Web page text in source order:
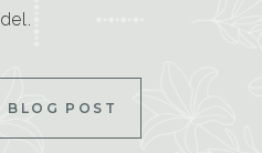
BLOG POST